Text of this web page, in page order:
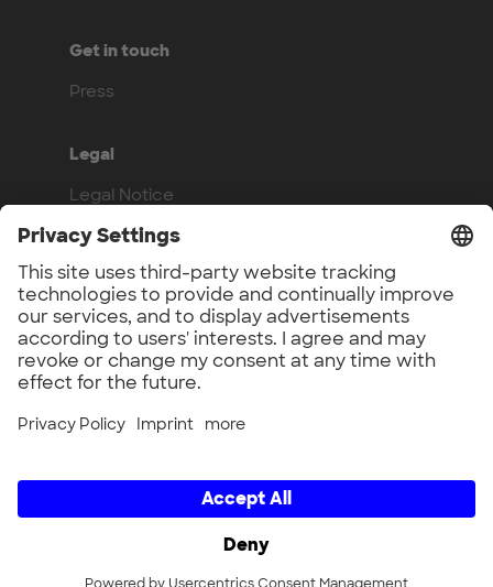
Get in touch
Press
Legal
Legal Notice
Privacy Policy
Compliance
Work with us
Benefits
Vacancies
UnternehmerTUM GmbH × UnternehmerTUM Projekt GmbH ×
Unternehmertum Venture Capital Partners GmbH ×
UnternehmerTUM MakerSpace GmbH × Munich Urban Colab
GmbH × UnternehmerTUM Industrial Innovators LEC GmbH